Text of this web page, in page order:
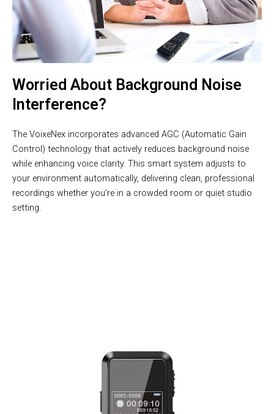
Worried About Background Noise
Interference?
The VoixeNex incorporates advanced AGC (Automatic Gain
Control) technology that actively reduces background noise
while enhancing voice clarity. This smart system adjusts to
your environment automatically, delivering clean, professional
recordings whether you’re in a crowded room or quiet studio
setting.